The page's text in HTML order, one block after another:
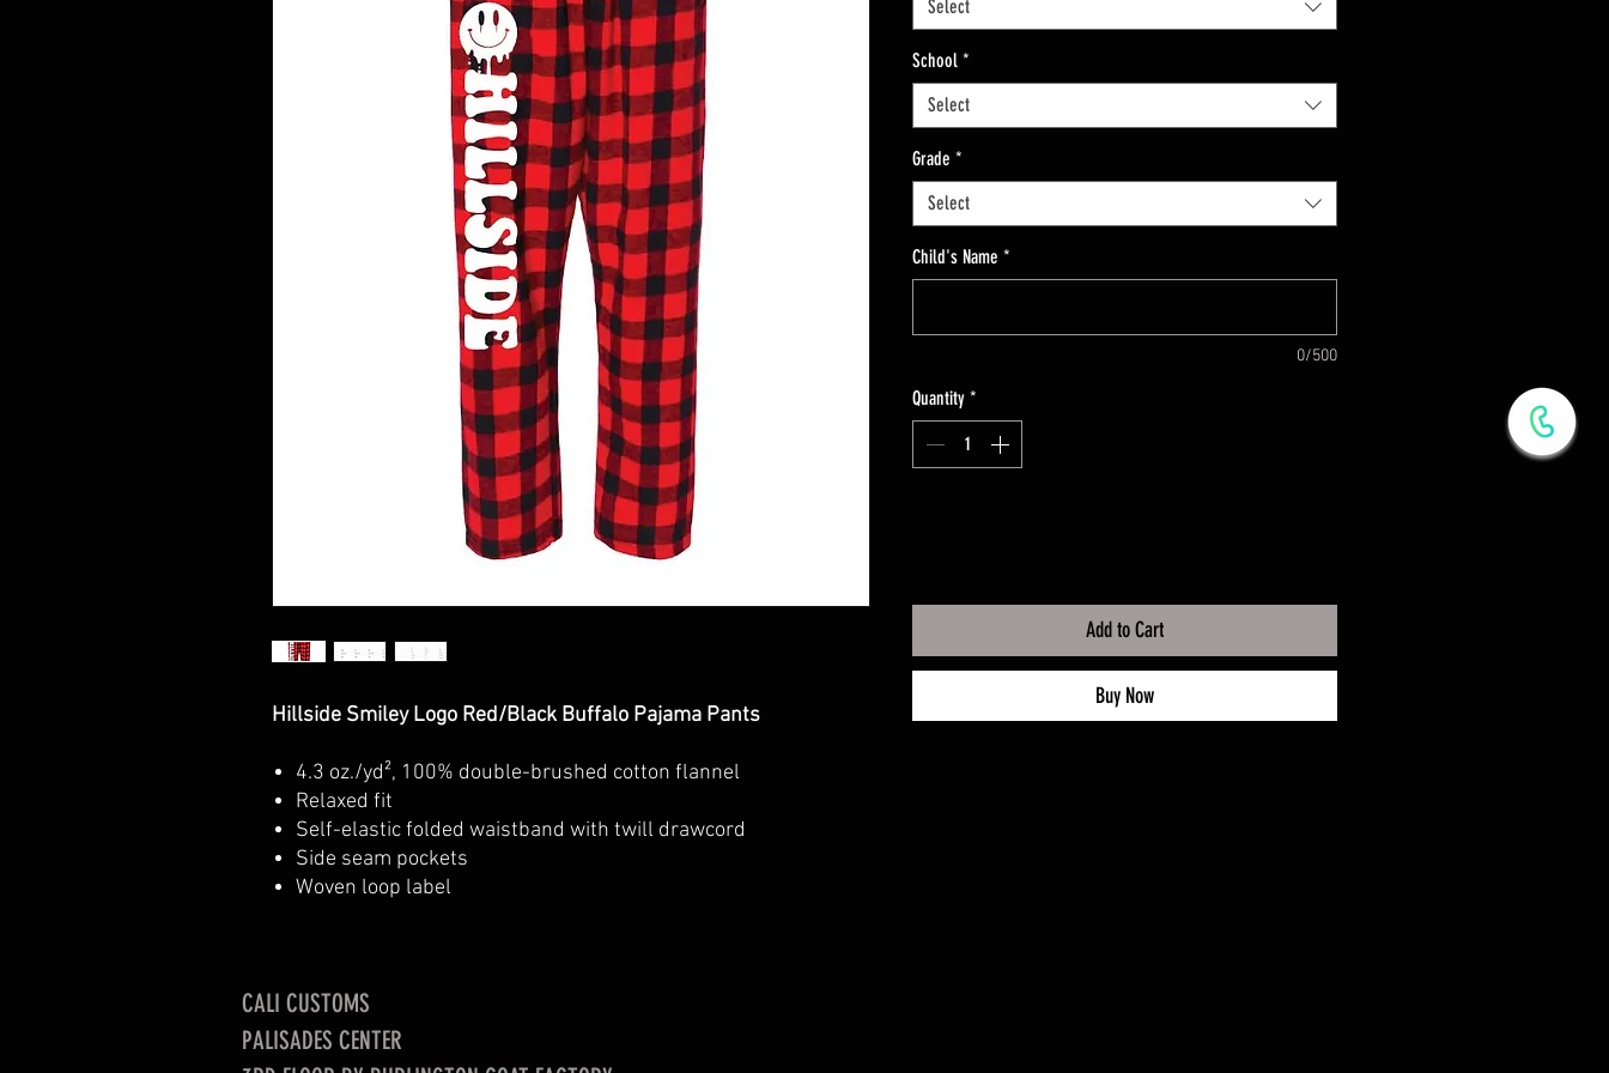
Hillside Smiley Logo Red/Black Buffalo Pajama Pants
4.3 oz./yd², 100% double-brushed cotton flannel
Relaxed fit
Self-elastic folded waistband with twill drawcord
Side seam pockets
Woven loop label
Select
School *
Select
Grade *
Select
Child's Name *
0/500
Quantity *
Add to Cart
Buy Now
CALI CUSTOMS
PALISADES CENTER​